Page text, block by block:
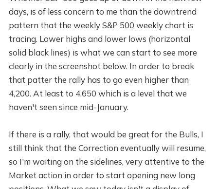
days, is of less concern to me than the downtrend
pattern that the weekly S&P 500 weekly chart is
tracing. Lower highs and lower lows (horizontal
solid black lines) is what we can start to see more
clearly in the screenshot below. In order to break
that patter the rally has to go even higher than
4,200. At least to 4,650 which is a level that we
haven't seen since mid-January.
If there is a rally, that would be great for the Bulls, I
still think that the Correction eventually will resume,
so I'm waiting on the sidelines, very attentive to the
Market action in order to start opening new long